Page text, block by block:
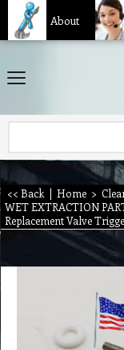
About
<< Back | Home >
WET EXTRACTION
Replacement Valve